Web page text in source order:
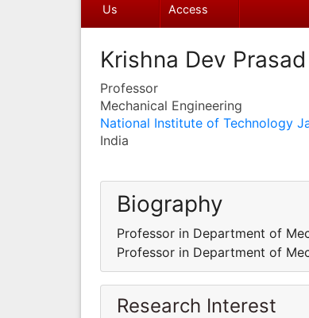
Us
Access
Krishna Dev
Professor
Mechanical Engineering
National Institute of Technology
India
Biography
Professor in Department of
Professor in Department of
Research Interest